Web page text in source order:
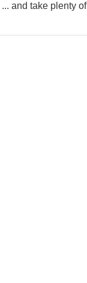
and take plenty of